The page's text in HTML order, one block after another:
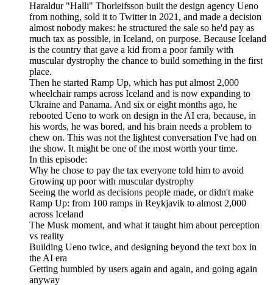
Haraldur "Halli" Thorleifsson built the design agency Ueno
from nothing, sold it to Twitter in 2021, and made a decision
almost nobody makes: he structured the sale so he'd pay as
much tax as possible, in Iceland, on purpose. Because Iceland
is the country that gave a kid from a poor family with
muscular dystrophy the chance to build something in the first
place.
Then he started Ramp Up, which has put almost 2,000
wheelchair ramps across Iceland and is now expanding to
Ukraine and Panama. And six or eight months ago, he
rebooted Ueno to work on design in the AI era, because, in
his words, he was bored, and his brain needs a problem to
chew on. This was not the lightest conversation I've had on
the show. It might be one of the most worth your time.
In this episode:
Why he chose to pay the tax everyone told him to avoid
Growing up poor with muscular dystrophy
Seeing the world as decisions people made, or didn't make
Ramp Up: from 100 ramps in Reykjavik to almost 2,000
across Iceland
The Musk moment, and what it taught him about perception
vs reality
Building Ueno twice, and designing beyond the text box in
the AI era
Getting humbled by users again and again, and going again
anyway